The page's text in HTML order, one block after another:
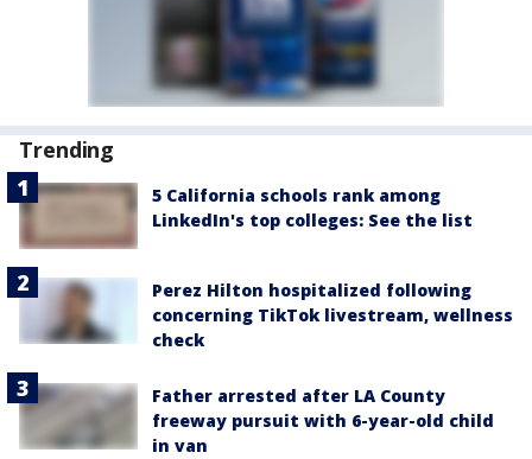
Trending
5 California schools rank among
LinkedIn's top colleges: See the list
Perez Hilton hospitalized following
concerning TikTok livestream, wellness
check
Father arrested after LA County
freeway pursuit with 6-year-old child
in van